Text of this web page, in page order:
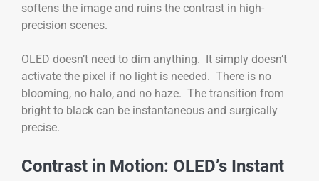
softens the image and ruins the contrast in high-
precision scenes.
OLED doesn’t need to dim anything. It simply doesn’t
activate the pixel if no light is needed. There is no
blooming, no halo, and no haze. The transition from
bright to black can be instantaneous and surgically
precise.
Contrast in Motion: OLED’s Instant